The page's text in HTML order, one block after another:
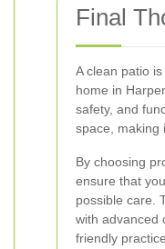
Final
A clean patio
home in
safety, and
space, making
By choosing
ensure that
possible care.
with advanced
friendly